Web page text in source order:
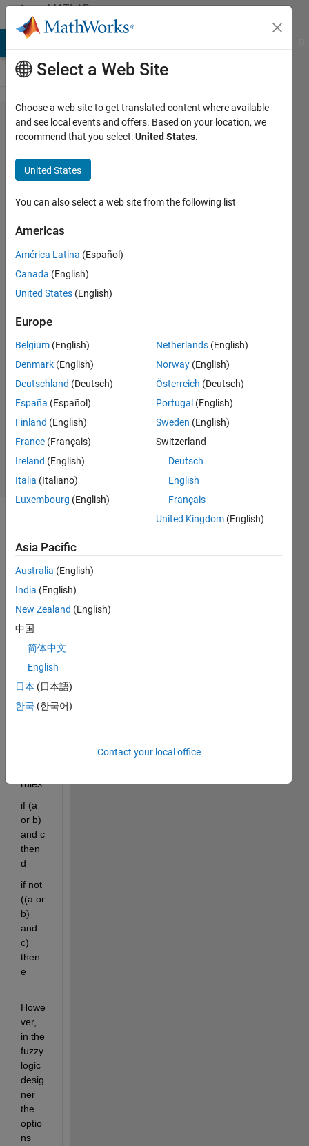
Skip to contentMATLAB
Answers
How to
create
complex
'or', 'and'
and 'not'
operations
in fuzzy
inference
rules
Raul
9 Sep
2
Answers
Answer
Accepted
Updated
9 Sep 2024
8 Views
(30 days)
I
have
a
dani
type
1
m, I
rules
if (a
or b)
and c
then
d
if not
((a or
b)
and
c)
then
e
Howe
ver,
in the
fuzzy
logic
desig
ner
the
optio
ns
Select a Web Site
Choose a web site to get translated content where available
and see local events and offers. Based on your location, we
recommend that you select:United States.
United States
You can also select a web site from the following list
Americas
América Latina (Español)
Canada (English)
United States (English)
Europe
Belgium (English)
Denmark (English)
Deutschland (Deutsch)
España (Español)
Finland (English)
France (Français)
Ireland (English)
Italia (Italiano)
Luxembourg (English)
Netherlands (English)
Norway (English)
Österreich (Deutsch)
Portugal (English)
Sweden (English)
Switzerland
Deutsch
English
Français
United Kingdom (English)
Asia Pacific
Australia (English)
India (English)
New Zealand (English)
中国
简体中文
English
日本 (日本語)
한국 (한국어)
Contact your local office